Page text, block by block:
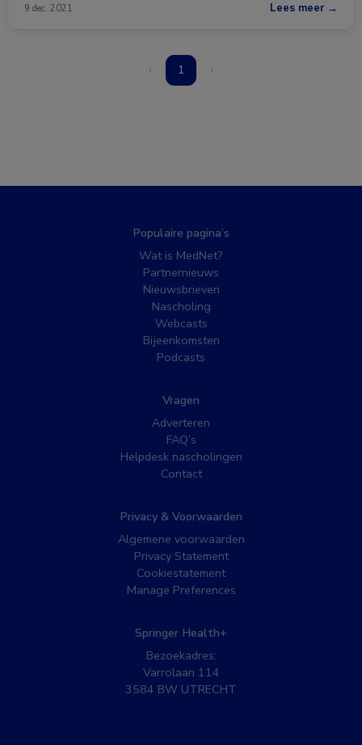
9 dec. 2021 Lees meer →
‹ 1 ›
Populaire pagina’s
Wat is MedNet?
Partnernieuws
Nieuwsbrieven
Nascholing
Webcasts
Bijeenkomsten
Podcasts
Vragen
Adverteren
FAQ’s
Helpdesk nascholingen
Contact
Privacy & Voorwaarden
Algemene voorwaarden
Privacy Statement
Cookiestatement
Manage Preferences
Springer Health+
Bezoekadres:
Varrolaan 114
3584 BW UTRECHT